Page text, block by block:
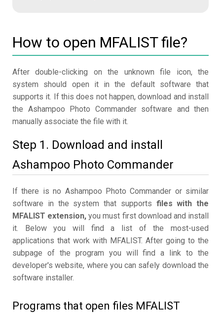
How to open MFALIST file?
After double-clicking on the unknown file icon, the
system should open it in the default software that
supports it. If this does not happen, download and install
the Ashampoo Photo Commander software and then
manually associate the file with it.
Step 1. Download and install
Ashampoo Photo Commander
If there is no Ashampoo Photo Commander or similar
software in the system that supports files with the
MFALIST extension, you must first download and install
it. Below you will find a list of the most-used
applications that work with MFALIST. After going to the
subpage of the program you will find a link to the
developer's website, where you can safely download the
software installer.
Programs that open files MFALIST